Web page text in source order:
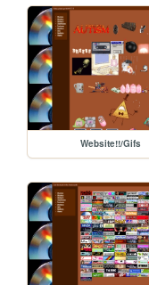
Website!!/Gifs